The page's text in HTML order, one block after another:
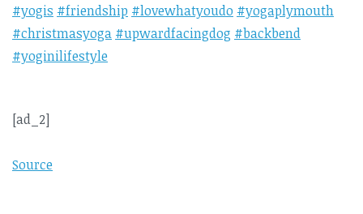
#yogis #friendship #lovewhatyoudo #yogaplymouth
#christmasyoga #upwardfacingdog #backbend
#yoginilifestyle
[ad_2]
Source